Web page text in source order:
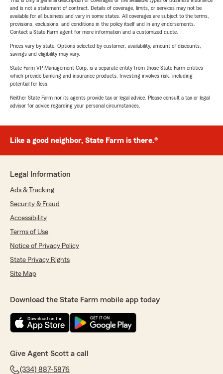
and is not a statement of contract. Details of coverage, limits, or services may not be
available for all business and vary in some states. All coverages are subject to the terms,
provisions, exclusions, and conditions in the policy itself and in any endorsements.
Contact a State Farm agent for more information and a customized quote.
Prices vary by state. Options selected by customer; availability, amount of discounts,
savings and eligibility may vary.
State Farm VP Management Corp. is a separate entity from those State Farm entities
which provide banking and insurance products. Investing involves risk, including
potential for loss.
Neither State Farm nor its agents provide tax or legal advice. Please consult a tax or legal
advisor for advice regarding your personal circumstances.
Like a good neighbor, State Farm is there.®
Legal Information
Ads & Tracking
Security & Fraud
Accessibility
Terms of Use
Notice of Privacy Policy
State Privacy Rights
Site Map
Download the State Farm mobile app today
Give Agent Scott a call
(334) 887-5876